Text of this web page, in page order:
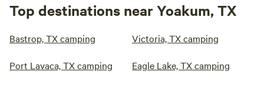
Top destinations near Yoakum, TX
Bastrop, TX camping Victoria, TX camping
Port Lavaca, TX camping Eagle Lake, TX camping